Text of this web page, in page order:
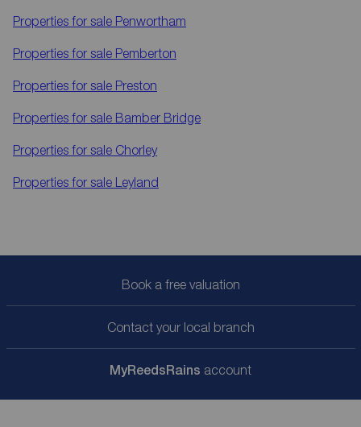
Properties for sale Penwortham
Properties for sale Pemberton
Properties for sale Preston
Properties for sale Bamber Bridge
Properties for sale Chorley
Properties for sale Leyland
Book a free valuation
Contact your local branch
MyReedsRains account